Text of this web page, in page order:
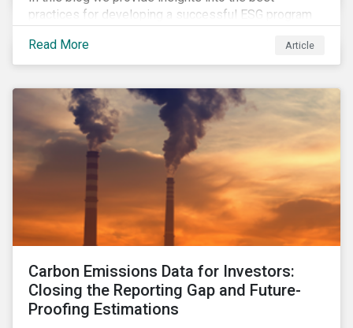
practices for developing a successful ESG program
performing companies in Sustainalytics’ universe.
Read More Article
Carbon Emissions Data for Investors:
Closing the Reporting Gap and Future-
Proofing Estimations